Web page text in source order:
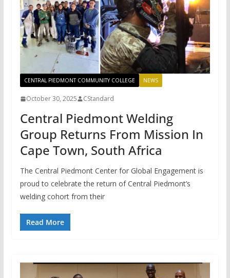
CENTRAL PIEDMONT COMMUNITY COLLEGE NEWS
October 30, 2025 CStandard
Central Piedmont Welding
Group Returns From Mission In
Cape Town, South Africa
The Central Piedmont Center for Global Engagement is
proud to celebrate the return of Central Piedmont’s
welding cohort from their
Read More